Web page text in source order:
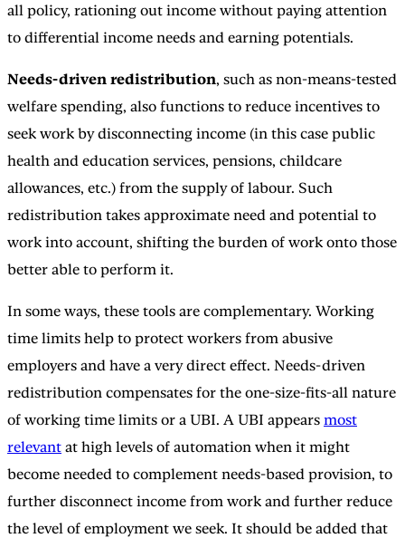
all policy, rationing out income without paying attention
to differential income needs and earning potentials.
Needs-driven redistribution, such as non-means-tested
welfare spending, also functions to reduce incentives to
seek work by disconnecting income (in this case public
health and education services, pensions, childcare
allowances, etc.) from the supply of labour. Such
redistribution takes approximate need and potential to
work into account, shifting the burden of work onto those
better able to perform it.
In some ways, these tools are complementary. Working
time limits help to protect workers from abusive
employers and have a very direct effect. Needs-driven
redistribution compensates for the one-size-fits-all nature
of working time limits or a UBI. A UBI appears most
relevant at high levels of automation when it might
become needed to complement needs-based provision, to
further disconnect income from work and further reduce
the level of employment we seek. It should be added that